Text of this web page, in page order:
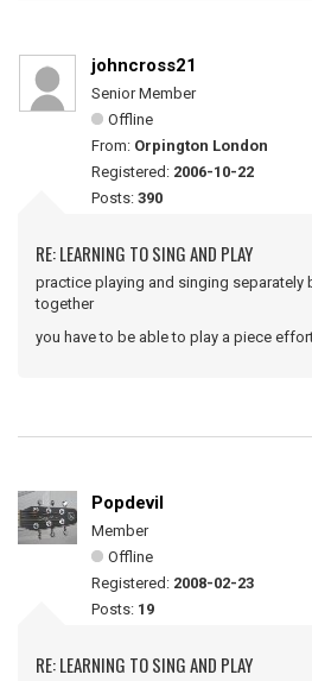
johncross21
Senior Member
Offline
From: Orpington London
Registered: 2006-10-22
Posts: 390
RE: LEARNING TO SING AND PLAY
practice playing and singing separately
together
you have to be able to play a piece
Popdevil
Member
Offline
Registered: 2008-02-23
Posts: 19
RE: LEARNING TO SING AND PLAY